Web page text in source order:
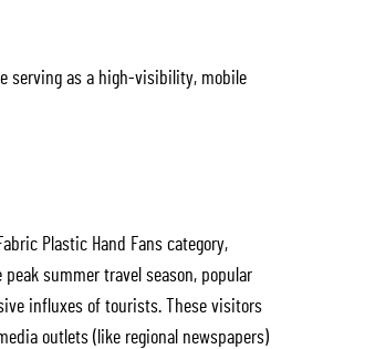
serving as a high-visibility, mobile
Plastic Hand Fans category,
summer travel season, popular
influxes of tourists. These visitors
outlets (like regional newspapers)